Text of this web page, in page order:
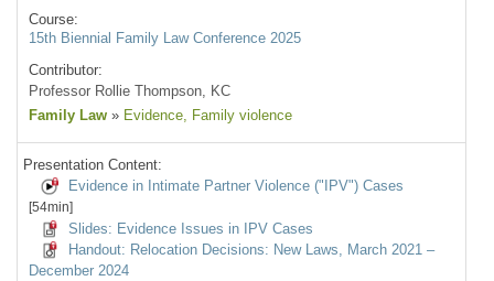
Course:
15th Biennial Family Law Conference 2025
Contributor:
Professor Rollie Thompson, KC
Family Law » Evidence, Family violence
Presentation Content:
Evidence in Intimate Partner Violence ("IPV") Cases
[54min]
Slides: Evidence Issues in IPV Cases
Handout: Relocation Decisions: New Laws, March 2021 –
December 2024